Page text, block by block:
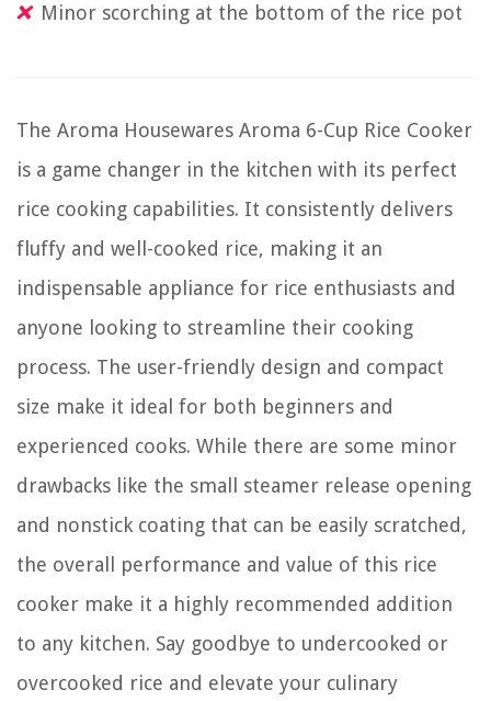
Minor scorching at the bottom of the rice pot
The Aroma Housewares Aroma 6-Cup Rice Cooker
is a game changer in the kitchen with its perfect
rice cooking capabilities. It consistently delivers
fluffy and well-cooked rice, making it an
indispensable appliance for rice enthusiasts and
anyone looking to streamline their cooking
process. The user-friendly design and compact
size make it ideal for both beginners and
experienced cooks. While there are some minor
drawbacks like the small steamer release opening
and nonstick coating that can be easily scratched,
the overall performance and value of this rice
cooker make it a highly recommended addition
to any kitchen. Say goodbye to undercooked or
overcooked rice and elevate your culinary